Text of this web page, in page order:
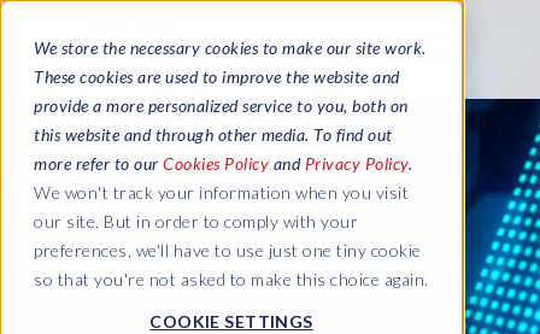
We store the necessary cookies to make our site work.
These cookies are used to improve the website and
provide a more personalized service to you, both on
this website and through other media. To find out
more refer to our Cookies Policy and Privacy Policy.
We won't track your information when you visit
our site. But in order to comply with your
preferences, we'll have to use just one tiny cookie
so that you're not asked to make this choice again.
COOKIE SETTINGS